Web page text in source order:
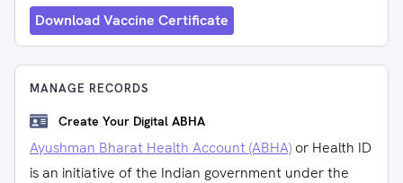
Download Vaccine Certificate
MANAGE RECORDS
Create Your Digital ABHA
Ayushman Bharat Health Account (ABHA) or Health ID
is an initiative of the Indian government under the